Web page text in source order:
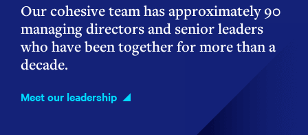
Our cohesive team has approximately 90
managing directors and senior leaders
who have been together for more than a
decade.
Meet our leadership